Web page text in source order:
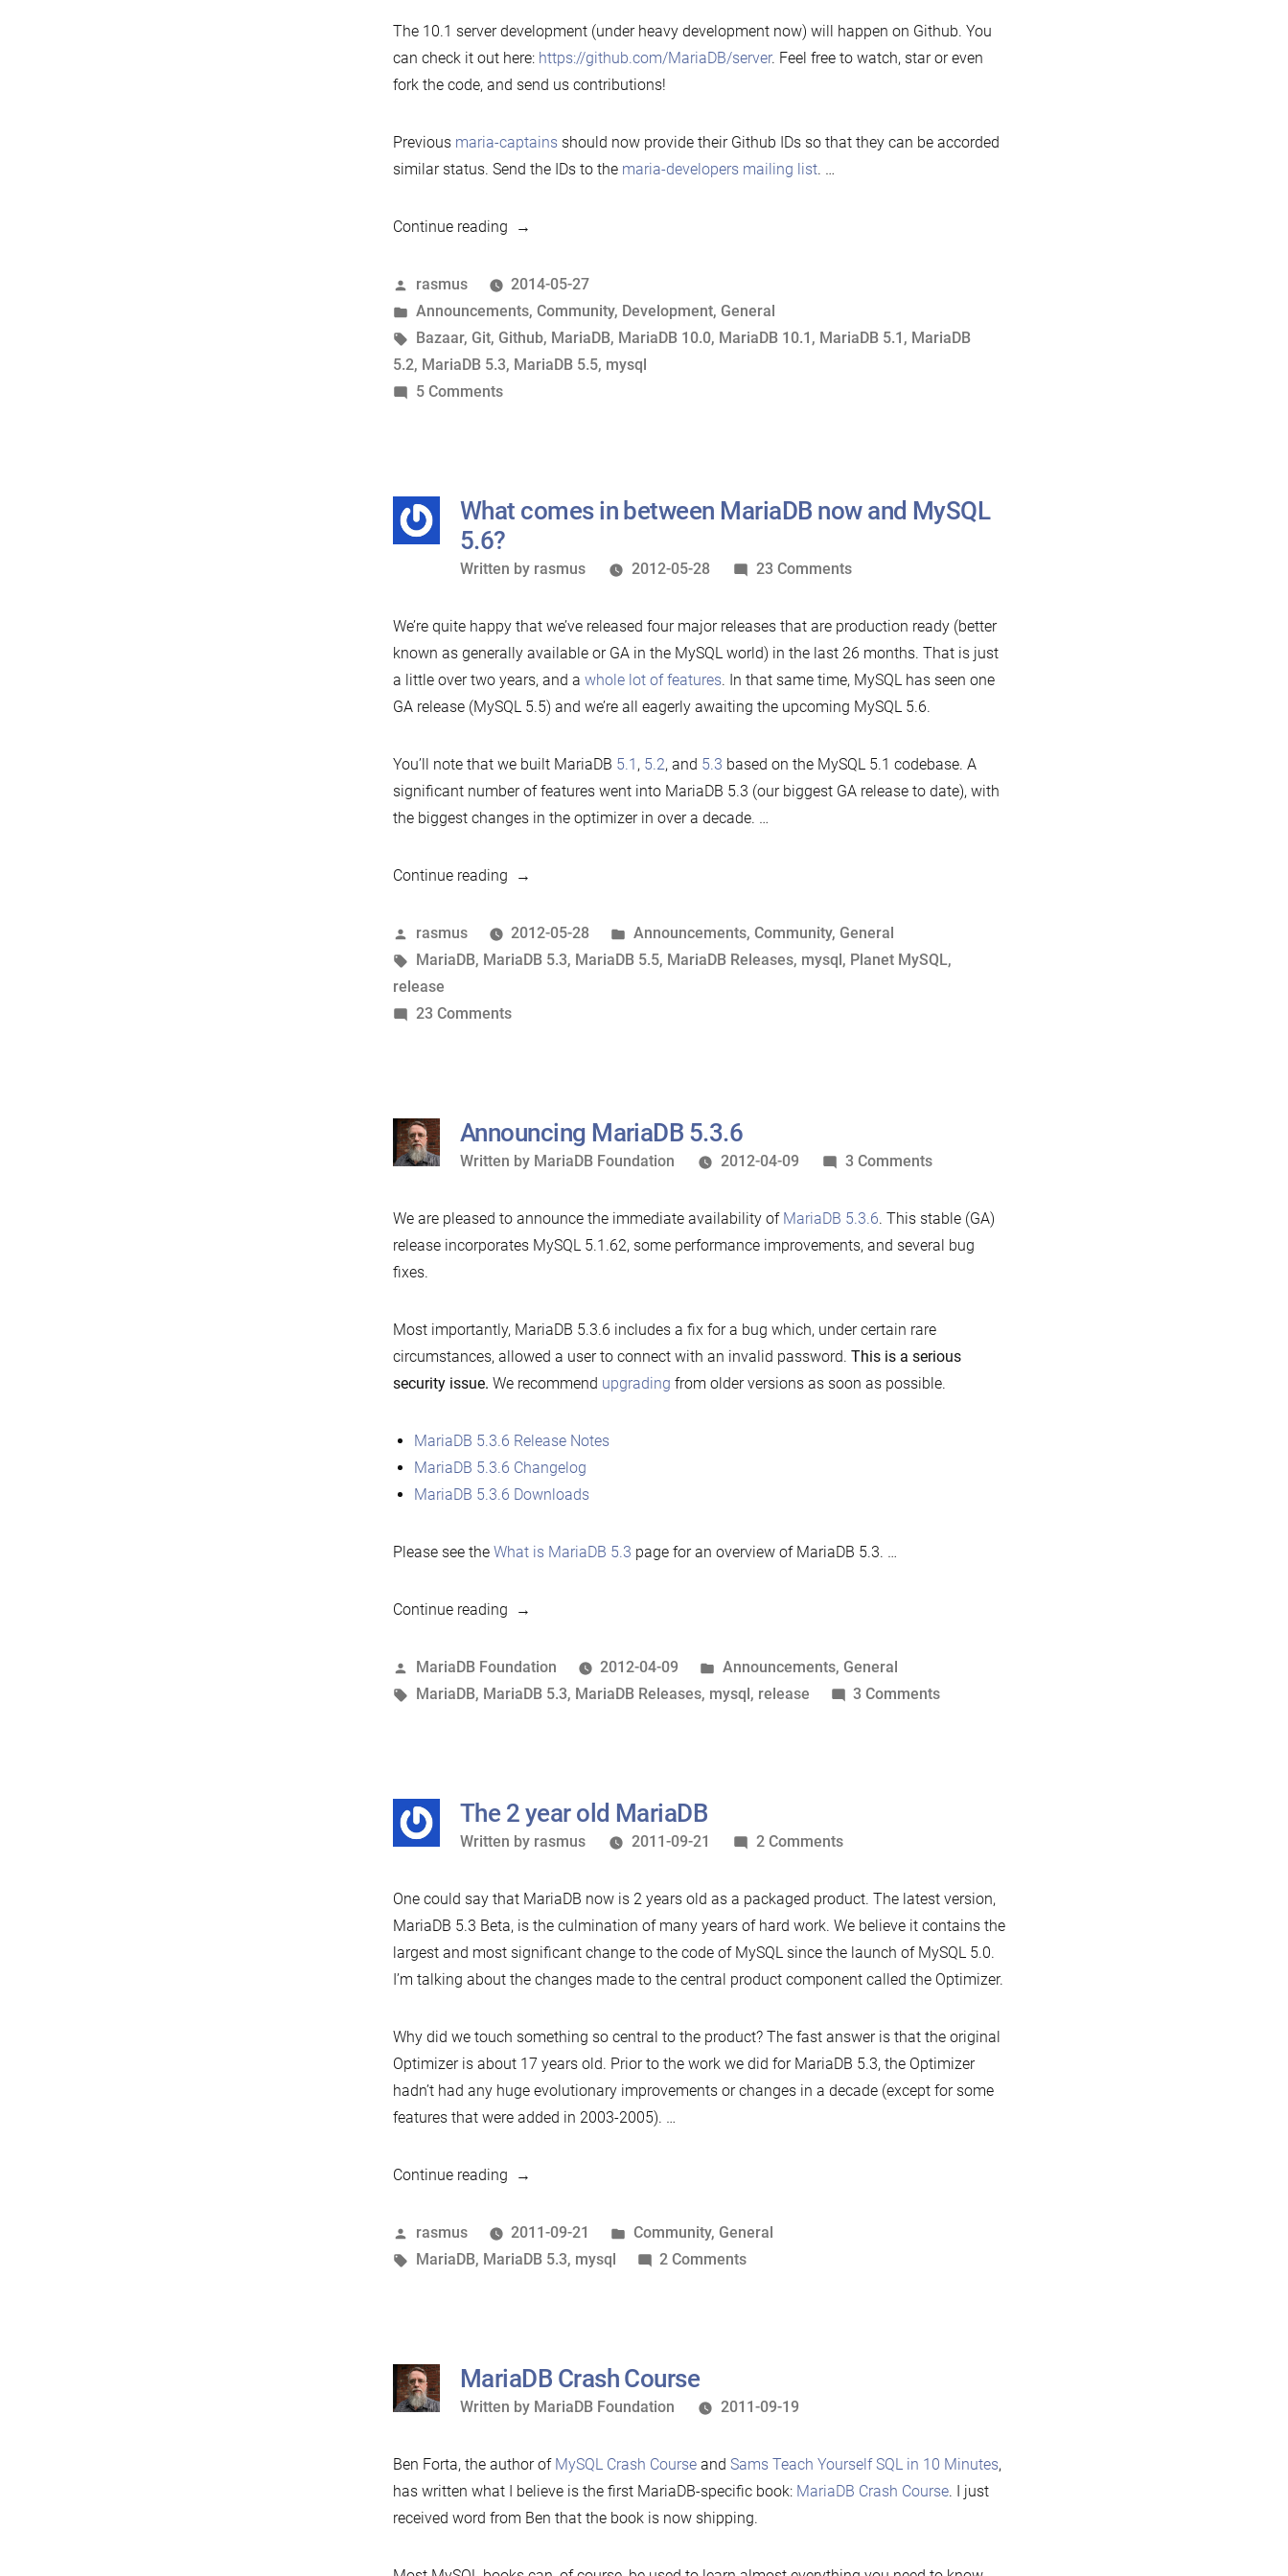
The 10.1 server development (under heavy development now) will happen on Github. You
can check it out here: https://github.com/MariaDB/server. Feel free to watch, star or even
fork the code, and send us contributions!
Previous maria-captainsshould now provide their Github IDs so that they can be accorded
similar status. Send the IDs to the maria-developers mailing list. …
Continue reading“MariaDB
development
to
Github”
Posted
by
rasmus
2014-05-27
Posted
in
Announcements, Community, Development, General
Tags:
Bazaar, Git, Github, MariaDB, MariaDB 10.0, MariaDB 10.1 , MariaDB 5.1 , MariaDB
5.2, MariaDB 5.3, MariaDB 5.5, mysql
5 Commentson
Github
What comes in between MariaDB now and MySQL
5.6?
Written
Written by rasmus 2012-05-28 23 Commentson
comes
in
between
MariaDB
and
MySQL
We’re quite happy that we’ve released four major releases that are production ready (better
known as generally available or GA in the MySQL world) in the last 26 months. That is just
a little over two years, and a whole lot of features. In that same time, MySQL has seen one
GA release (MySQL 5.5) and we’re all eagerly awaiting the upcoming MySQL 5.6.
You’ll note that we built MariaDB 5.1 , 5.2, and 5.3 based on the MySQL 5.1 codebase. A
significant number of features went into MariaDB 5.3 (our biggest GA release to date), with
the biggest changes in the optimizer in over a decade. …
Continue reading“What
in
between
now
Posted
by
rasmus 2012-05-28
Posted
in
Announcements,Community, General
Tags:
MariaDB, MariaDB 5.3, MariaDB 5.5, MariaDB Releases, mysql, Planet MySQL,
release
23 Commentson
between
MariaDB
now
MySQL
5.6?
Announcing MariaDB 5.3.6
Written
Written by MariaDB Foundation 2012-04-09 3 Commentson
MariaDB
5.3.6
We are pleased to announce the immediate availability of MariaDB 5.3.6. This stable (GA)
release incorporates MySQL 5.1.62, some performance improvements, and several bug
fixes.
Most importantly, MariaDB 5.3.6 includes a fix for a bug which, under certain rare
circumstances, allowed a user to connect with an invalid password. This is a serious
security issue. We recommend upgrading from older versions as soon as possible.
MariaDB 5.3.6 Release Notes
MariaDB 5.3.6 Changelog
MariaDB 5.3.6 Downloads
Please see the What is MariaDB 5.3 page for an overview of MariaDB 5.3. …
Continue reading“Announcing
5.3.6”
Posted
by
MariaDB Foundation 2012-04-09
Posted
in
Announcements, General
Tags:
MariaDB, MariaDB 5.3, MariaDB Releases, mysql, release 3 Commentson
The 2 year old MariaDB
Written
Written by rasmus 2011-09-21 2 Commentson
2
year
old
MariaDB
One could say that MariaDB now is 2 years old as a packaged product. The latest version,
MariaDB 5.3 Beta, is the culmination of many years of hard work. We believe it contains the
largest and most significant change to the code of MySQL since the launch of MySQL 5.0.
I’m talking about the changes made to the central product component called the Optimizer.
Why did we touch something so central to the product? The fast answer is that the original
Optimizer is about 17 years old. Prior to the work we did for MariaDB 5.3, the Optimizer
hadn’t had any huge evolutionary improvements or changes in a decade (except for some
features that were added in 2003-2005). …
Continue reading“The
year
old
Posted
by
rasmus 2011-09-21
Posted
in
Community, General
Tags:
MariaDB, MariaDB 5.3, mysql 2 Commentson
MariaDB Crash Course
Written
Written by MariaDB Foundation 2011-09-19
Ben Forta, the author of MySQL Crash Courseand Sams Teach Yourself SQL in 10 Minutes,
has written what I believe is the first MariaDB-specific book: MariaDB Crash Course. I just
received word from Ben that the book is now shipping.